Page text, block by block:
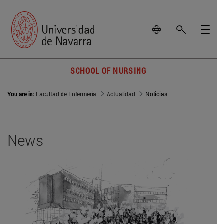
SCHOOL OF NURSING
You are in: Facultad de Enfermería Actualidad Noticias
News